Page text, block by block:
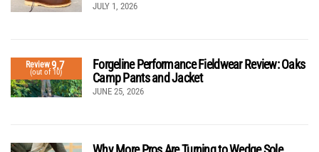
JULY 1, 2026
Review9.7
(out of 10)
Forgeline Performance Fieldwear Review: Oaks
Camp Pants and Jacket
JUNE 25, 2026